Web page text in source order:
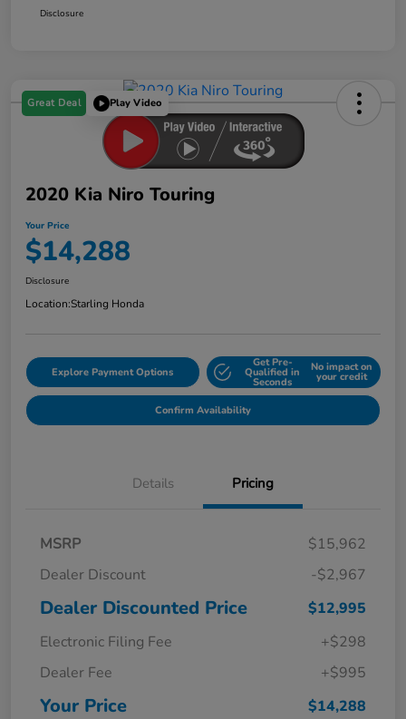
Disclosure
Great Deal Play Video
2020 Kia Niro Touring
Your Price
$14,288
Disclosure
Location:Starling Honda
Explore Payment Options
Get Pre-
Qualified in
Seconds
No impact on
your credit
Confirm Availability
Details Pricing
MSRP
$15,962
Dealer Discount
-$2,967
Dealer Discounted Price
$12,995
Electronic Filing Fee
+$298
Dealer Fee
+$995
Your Price $14,288